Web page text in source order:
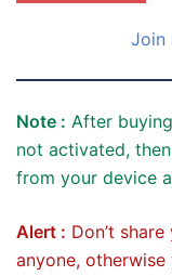
Join
Note : After
not activated,
from your device
Alert : Don’t
anyone,